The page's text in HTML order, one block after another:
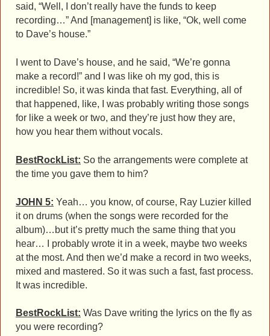
said, “Well, I don’t really have the funds to keep
recording…” And [management] is like, “Ok, well come
to Dave’s house.”
I went to Dave’s house, and he said, “We’re gonna
make a record!” and I was like oh my god, this is
incredible! So, it was kinda that fast. Everything, all of
that happened, like, I was probably writing those songs
for like a week or two, and they’re just how they are,
how you hear them without vocals.
BestRockList: So the arrangements were complete at
the time you gave them to him?
JOHN 5: Yeah… you know, of course, Ray Luzier killed
it on drums (when the songs were recorded for the
album)…but it’s pretty much the same thing that you
hear… I probably wrote it in a week, maybe two weeks
at the most. And then we’d make a record in two weeks,
mixed and mastered. So it was such a fast, fast process.
It was incredible.
BestRockList: Was Dave writing the lyrics on the fly as
you were recording?